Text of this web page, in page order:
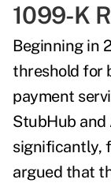
1099-K
Beginning in
threshold for
payment
StubHub and
significantly,
argued that